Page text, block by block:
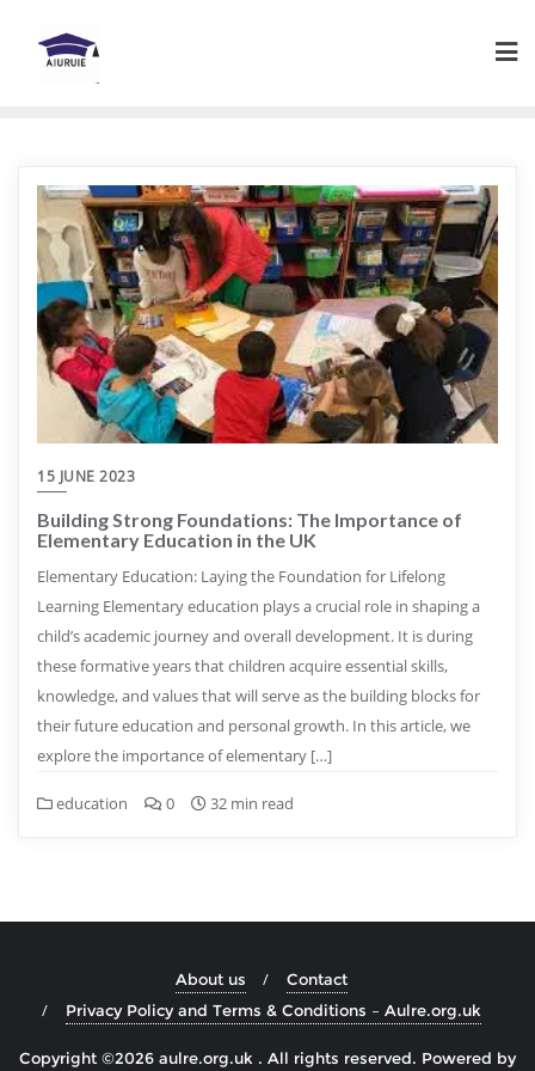
content
15 JUNE 2023
Building Strong Foundations: The Importance of
Elementary Education in the UK
Elementary Education: Laying the Foundation for Lifelong
Learning Elementary education plays a crucial role in shaping a
child’s academic journey and overall development. It is during
these formative years that children acquire essential skills,
knowledge, and values that will serve as the building blocks for
their future education and personal growth. In this article, we
explore the importance of elementary […]
education 0 32 min read
About us
Contact
Privacy Policy and Terms & Conditions – Aulre.org.uk
Copyright ©2026 aulre.org.uk . All rights reserved. Powered by